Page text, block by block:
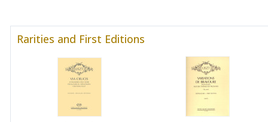
Rarities and First Editions